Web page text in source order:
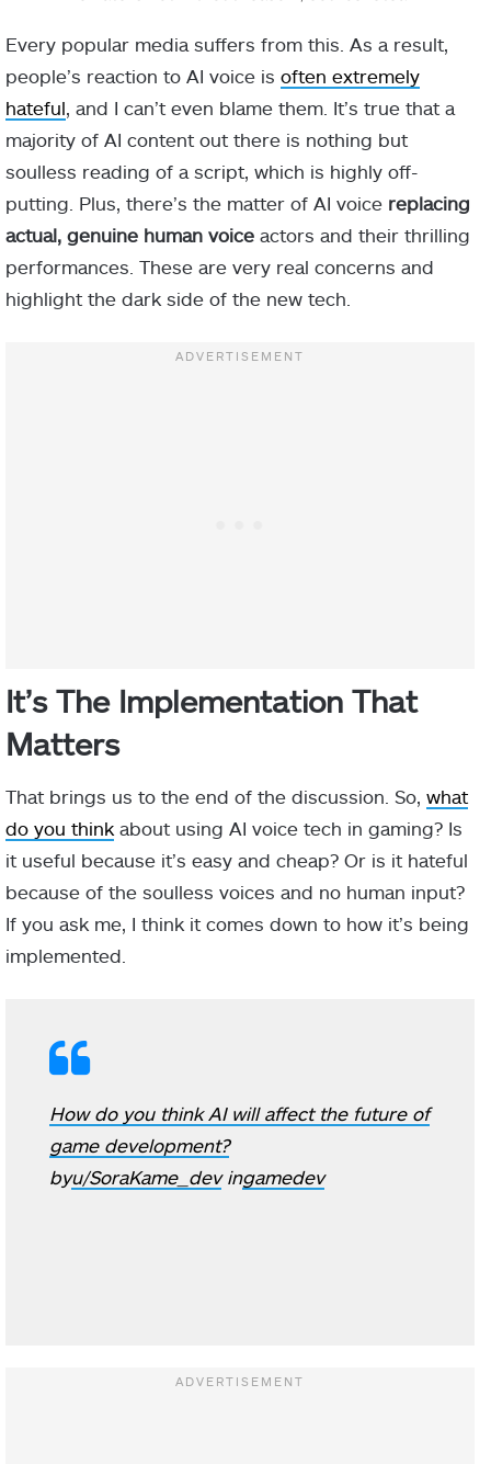
Every popular media suffers from this. As a result,
people’s reaction to AI voice is often extremely
hateful, and I can’t even blame them. It’s true that a
majority of AI content out there is nothing but
soulless reading of a script, which is highly off-
putting. Plus, there’s the matter of AI voice replacing
actual, genuine human voice actors and their thrilling
performances. These are very real concerns and
highlight the dark side of the new tech.
It’s The Implementation That
Matters
That brings us to the end of the discussion. So, what
do you think about using AI voice tech in gaming? Is
it useful because it’s easy and cheap? Or is it hateful
because of the soulless voices and no human input?
If you ask me, I think it comes down to how it’s being
implemented.
How do you think AI will affect the future of
game development?
byu/SoraKame_devingamedev